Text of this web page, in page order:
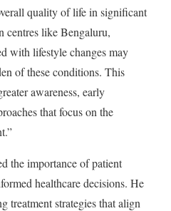
quality of life in significant
centres like Bengaluru,
with lifestyle changes may
of these conditions. This
awareness, early
that focus on the
the importance of patient
healthcare decisions. He
treatment strategies that align